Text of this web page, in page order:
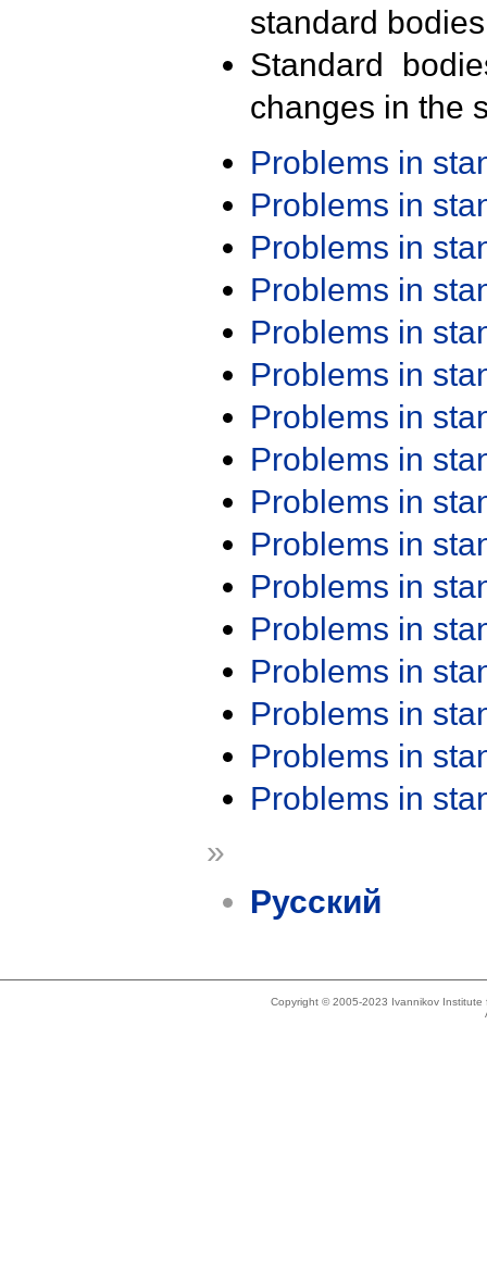
standard
Standard
changes in the
Problems in
Problems in
Problems in
Problems in
Problems in
Problems in
Problems in
Problems in
Problems in
Problems in
Problems in
Problems in
Problems in
Problems in
Problems in
Problems in
»
Русский
Copyright © 2005-2023 Ivannikov Institute